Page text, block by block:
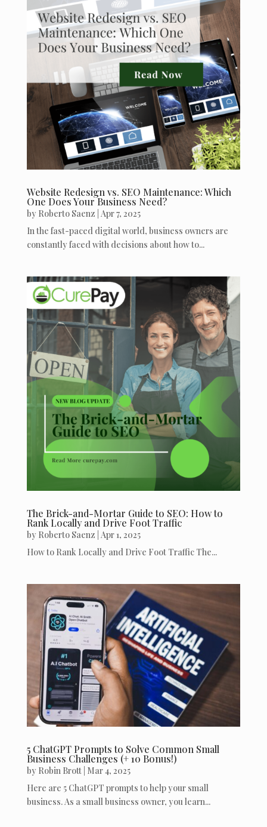
Website Redesign vs. SEO Maintenance: Which
One Does Your Business Need?
by Roberto Saenz Apr 7, 2025
In the fast-paced digital world, business owners are
constantly faced with decisions about how to...
The Brick-and-Mortar Guide to SEO: How to
Rank Locally and Drive Foot Traffic
by Roberto Saenz Apr 1, 2025
How to Rank Locally and Drive Foot Traffic The...
5 ChatGPT Prompts to Solve Common Small
Business Challenges (+ 10 Bonus!)
by Robin Brott| Mar 4, 2025
Here are 5 ChatGPT prompts to help your small
business. As a small business owner, you learn...